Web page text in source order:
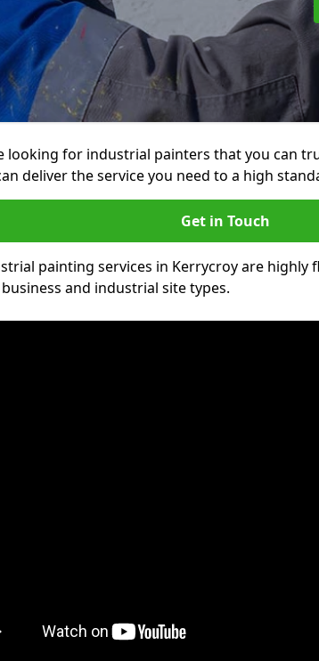
looking for industrial painters that you can
deliver the service you need to a high
Get in Touch
painting services in Kerrycroy are highly
and industrial site types.